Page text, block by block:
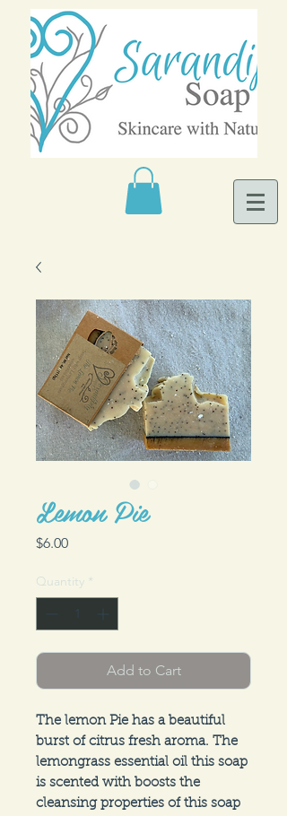
Lemon Pie
$6.00Price
Quantity *
Add to Cart
The lemon Pie has a beautiful
burst of citrus fresh aroma. The
lemongrass essential oil this soap
is scented with boosts the
cleansing properties of this soap